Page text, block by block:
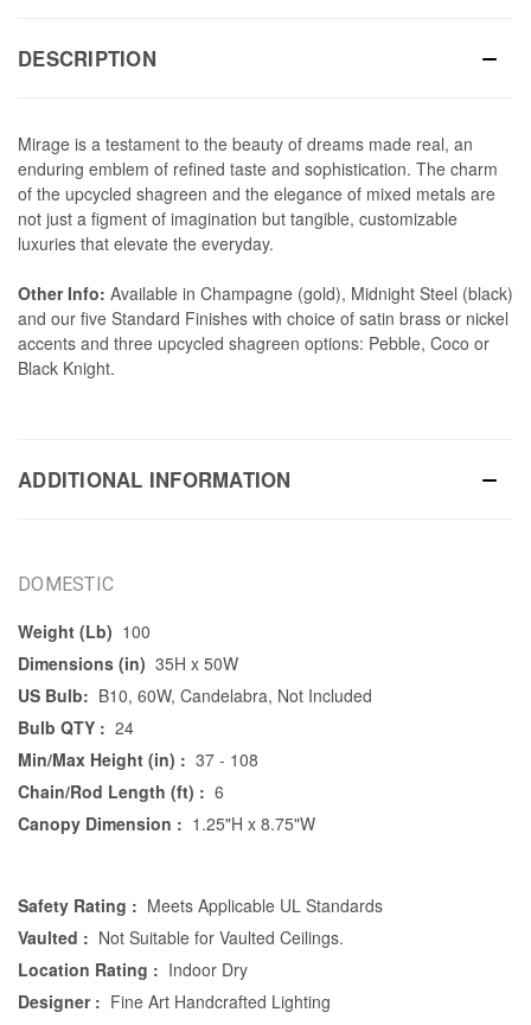
DESCRIPTION
Mirage is a testament to the beauty of dreams made real, an
enduring emblem of refined taste and sophistication. The charm
of the upcycled shagreen and the elegance of mixed metals are
not just a figment of imagination but tangible, customizable
luxuries that elevate the everyday.
Other Info: Available in Champagne (gold), Midnight Steel (black)
and our five Standard Finishes with choice of satin brass or nickel
accents and three upcycled shagreen options: Pebble, Coco or
Black Knight.
ADDITIONAL INFORMATION
DOMESTIC
Weight (Lb) 100
Dimensions (in) 35H x 50W
US Bulb: B10, 60W, Candelabra, Not Included
Bulb QTY : 24
Min/Max Height (in) : 37 - 108
Chain/Rod Length (ft) : 6
Canopy Dimension : 1.25"H x 8.75"W
Safety Rating : Meets Applicable UL Standards
Vaulted : Not Suitable for Vaulted Ceilings.
Location Rating : Indoor Dry
Designer : Fine Art Handcrafted Lighting